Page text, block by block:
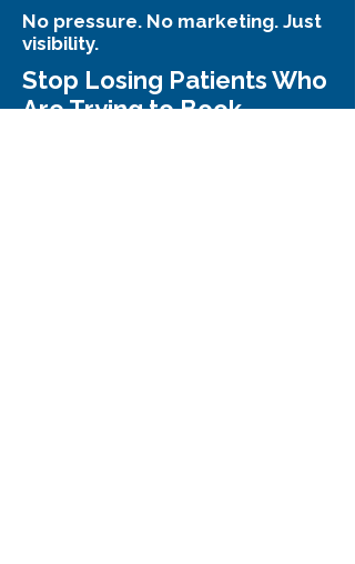
No pressure. No marketing. Just
visibility.
Stop Losing Patients Who
Are Trying to Book